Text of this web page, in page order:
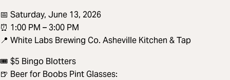
📅 Saturday, June 13, 2026
⏰ 1:00 PM – 3:00 PM
📍 White Labs Brewing Co. Asheville Kitchen & Tap
🎟️ $5 Bingo Blotters
🍺 Beer for Boobs Pint Glasses: